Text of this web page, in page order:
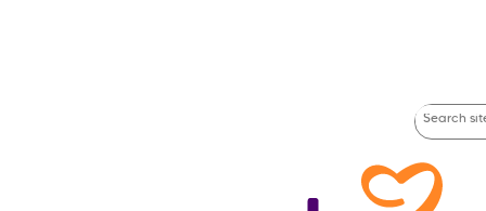
Search